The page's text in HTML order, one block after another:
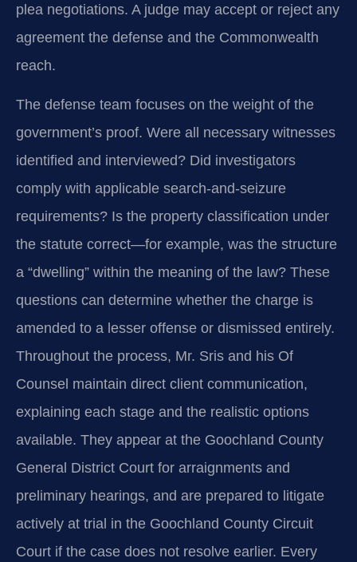
plea negotiations. A judge may accept or reject any
agreement the defense and the Commonwealth
reach.
The defense team focuses on the weight of the
government’s proof. Were all necessary witnesses
identified and interviewed? Did investigators
comply with applicable search‑and‑seizure
requirements? Is the property classification under
the statute correct—for example, was the structure
a “dwelling” within the meaning of the law? These
questions can determine whether the charge is
amended to a lesser offense or dismissed entirely.
Throughout the process, Mr. Sris and his Of
Counsel maintain direct client communication,
explaining each stage and the realistic options
available. They appear at the Goochland County
General District Court for arraignments and
preliminary hearings, and are prepared to litigate
actively at trial in the Goochland County Circuit
Court if the case does not resolve earlier. Every